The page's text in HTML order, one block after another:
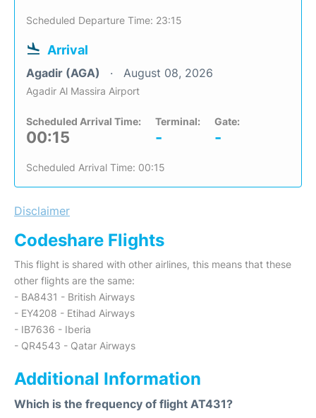
Scheduled Departure Time: 23:15
Arrival
Agadir (AGA) August 08, 2026
Agadir Al Massira Airport
Scheduled Arrival Time:
00:15
Terminal:
-
Gate:
-
Scheduled Arrival Time: 00:15
Disclaimer
Codeshare Flights
This flight is shared with other airlines, this means that these
other flights are the same:
- BA8431 - British Airways
- EY4208 - Etihad Airways
- IB7636 - Iberia
- QR4543 - Qatar Airways
Additional Information
Which is the frequency of flight AT431?